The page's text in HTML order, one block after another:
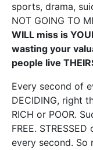
sports, drama,
NOT GOING TO
WILL miss is
wasting your
people live
Every second of
DECIDING, right
RICH or POOR.
FREE.
every second. So